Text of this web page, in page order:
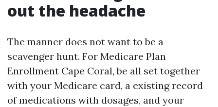
out the headache
The manner does not want to be a
scavenger hunt. For Medicare Plan
Enrollment Cape Coral, be all set together
with your Medicare card, a existing record
of medications with dosages, and your